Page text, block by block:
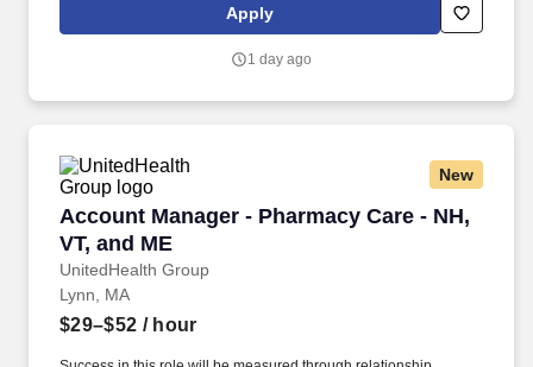
experience License: Active RN license Certifications: N/A Must-
Have: 6 months of discharge planning case management
organization/teaching hospital with 500 beds or more Description:
Apply
1 day ago
New
Account Manager - Pharmacy Care - NH,
VT, and ME
UnitedHealth Group
Account Manager - Pharmacy Care - NH, VT,
Lynn, MA
$29–$52 / hour